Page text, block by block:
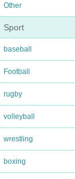
Other
Sport
baseball
Football
rugby
volleyball
wrestling
boxing